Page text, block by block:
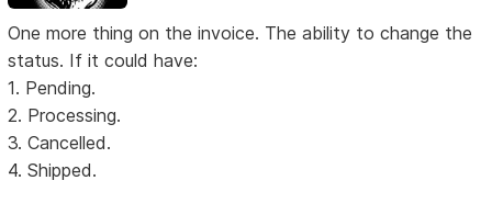
One more thing on the invoice. The ability to change the
status. If it could have:
1. Pending.
2. Processing.
3. Cancelled.
4. Shipped.